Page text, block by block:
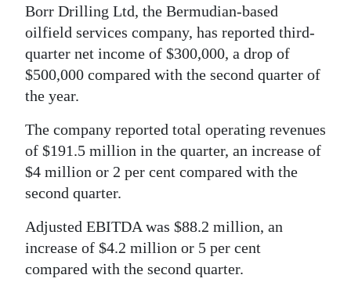
Borr Drilling Ltd, the Bermudian-based
oilfield services company, has reported third-
quarter net income of $300,000, a drop of
$500,000 compared with the second quarter of
the year.
The company reported total operating revenues
of $191.5 million in the quarter, an increase of
$4 million or 2 per cent compared with the
second quarter.
Adjusted EBITDA was $88.2 million, an
increase of $4.2 million or 5 per cent
compared with the second quarter.